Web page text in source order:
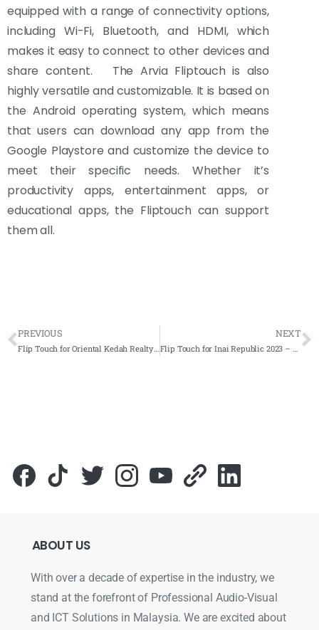
equipped with a range of connectivity options,
including Wi-Fi, Bluetooth, and HDMI, which
makes it easy to connect to other devices and
share content. The Arvia Fliptouch is also
highly versatile and customizable. It is based on
the Android operating system, which means
that users can download any app from the
Google Playstore and customize the device to
meet their specific needs. Whether it’s
productivity apps, entertainment apps, or
educational apps, the Fliptouch can support
them all.
PREVIOUS NEXT
ABOUT US
With over a decade of expertise in the industry, we
stand at the forefront of Professional Audio-Visual
and ICT Solutions in Malaysia. We are excited about